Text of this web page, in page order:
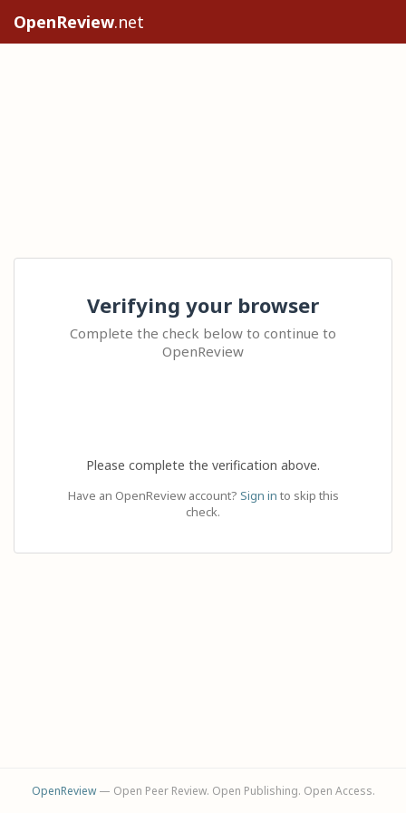
OpenReview.net
Verifying your browser
Complete the check below to continue to
OpenReview
Please complete the verification above.
Have an OpenReview account? Sign in to skip this
check.
OpenReview— Open Peer Review. Open Publishing. Open Access.